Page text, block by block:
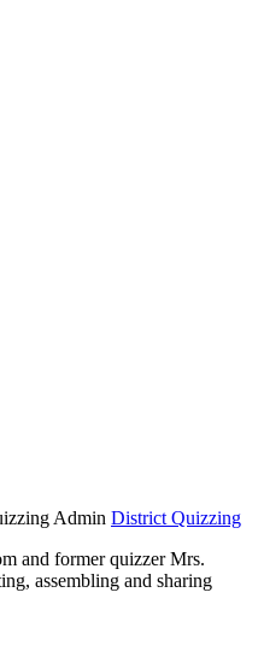
Admin District Quizzing
and former quizzer Mrs.
assembling and sharing